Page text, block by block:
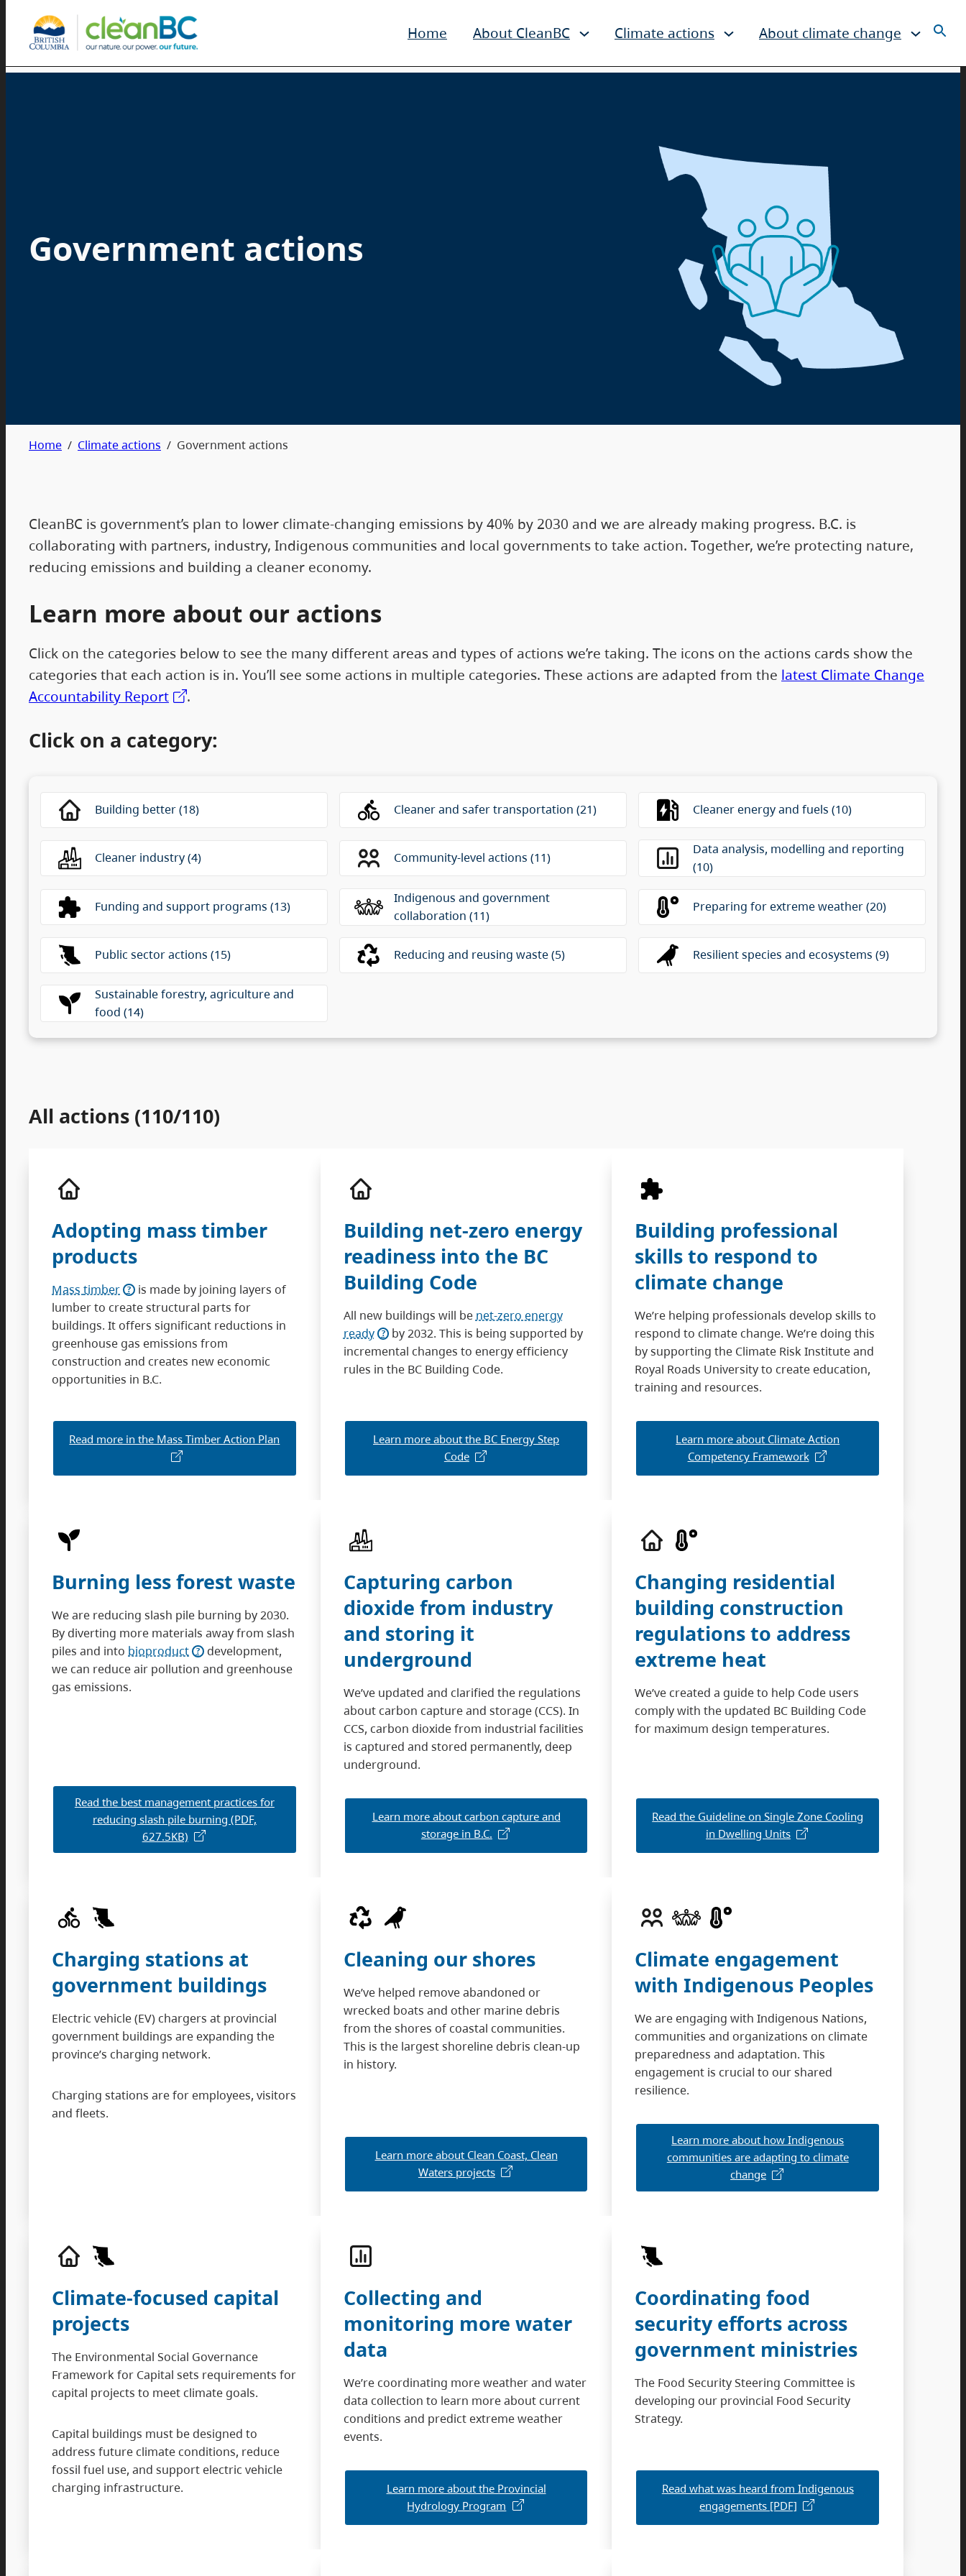
Home About CleanBC Climate actions About climate change
Government actions
Home / Climate actions / Government actions
CleanBC is government’s plan to lower climate-changing emissions by 40% by 2030 and we are already making progress. B.C. is
collaborating with partners, industry, Indigenous communities and local governments to take action. Together, we’re protecting nature,
reducing emissions and building a cleaner economy.
Learn more about our actions
Click on the categories below to see the many different areas and types of actions we’re taking. The icons on the actions cards show the
categories that each action is in. You’ll see some actions in multiple categories. These actions are adapted from the latest Climate Change
Accountability Report
.
Click on a category:
Building better (18) Cleaner and safer transportation (21) Cleaner energy and fuels (10)
Cleaner industry (4) Community-level actions (11)
Data analysis, modelling and reporting
(10)
Funding and support programs (13)
Indigenous and government
collaboration (11)
Preparing for extreme weather (20)
Public sector actions (15) Reducing and reusing waste (5) Resilient species and ecosystems (9)
Sustainable forestry, agriculture and
food (14)
All actions (110/110)
Adopting mass timber
products
Mass timber
is made by joining layers of
lumber to create structural parts for
buildings. It offers significant reductions in
greenhouse gas emissions from
construction and creates new economic
opportunities in B.C.
Read more in the Mass Timber Action Plan
Building net-zero energy
readiness into the BC
Building Code
All new buildings will be net-zero energy
ready
by 2032. This is being supported by
incremental changes to energy efficiency
rules in the BC Building Code.
Learn more about the BC Energy Step
Code
Building professional
skills to respond to
climate change
We’re helping professionals develop skills to
respond to climate change. We’re doing this
by supporting the Climate Risk Institute and
Royal Roads University to create education,
training and resources.
Learn more about Climate Action
Competency Framework
Burning less forest waste
We are reducing slash pile burning by 2030.
By diverting more materials away from slash
piles and into bioproduct
development,
we can reduce air pollution and greenhouse
gas emissions.
Read the best management practices for
reducing slash pile burning (PDF,
627.5KB)
Capturing carbon
dioxide from industry
and storing it
underground
We’ve updated and clarified the regulations
about carbon capture and storage (CCS). In
CCS, carbon dioxide from industrial facilities
is captured and stored permanently, deep
underground.
Learn more about carbon capture and
storage in B.C.
Changing residential
building construction
regulations to address
extreme heat
We’ve created a guide to help Code users
comply with the updated BC Building Code
for maximum design temperatures.
Read the Guideline on Single Zone Cooling
in Dwelling Units
Charging stations at
government buildings
Electric vehicle (EV) chargers at provincial
government buildings are expanding the
province’s charging network.
Charging stations are for employees, visitors
and fleets.
Cleaning our shores
We’ve helped remove abandoned or
wrecked boats and other marine debris
from the shores of coastal communities.
This is the largest shoreline debris clean-up
in history.
Learn more about Clean Coast, Clean
Waters projects
Climate engagement
with Indigenous Peoples
We are engaging with Indigenous Nations,
communities and organizations on climate
preparedness and adaptation. This
engagement is crucial to our shared
resilience.
Learn more about how Indigenous
communities are adapting to climate
change
Climate-focused capital
projects
The Environmental Social Governance
Framework for Capital sets requirements for
capital projects to meet climate goals.
Capital buildings must be designed to
address future climate conditions, reduce
fossil fuel use, and support electric vehicle
charging infrastructure.
Collecting and
monitoring more water
data
We’re coordinating more weather and water
data collection to learn more about current
conditions and predict extreme weather
events.
Learn more about the Provincial
Hydrology Program
Coordinating food
security efforts across
government ministries
The Food Security Steering Committee is
developing our provincial Food Security
Strategy.
Read what was heard from Indigenous
engagements [PDF]